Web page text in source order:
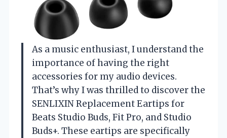
As a music enthusiast, I understand the
importance of having the right
accessories for my audio devices.
That’s why I was thrilled to discover the
SENLIXIN Replacement Eartips for
Beats Studio Buds, Fit Pro, and Studio
Buds+. These eartips are specifically